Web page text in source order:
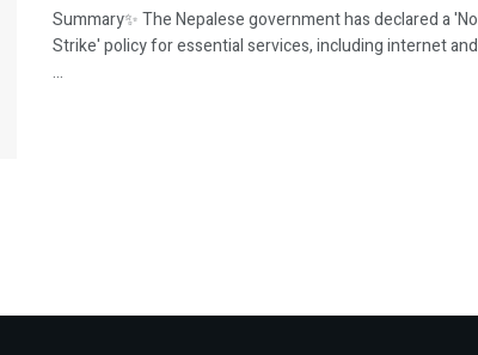
Summary✨ The Nepalese government has declared a 'No
Strike' policy for essential services, including internet and
...